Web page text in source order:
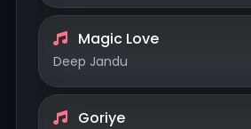
Magic Love
Deep Jandu
Goriye